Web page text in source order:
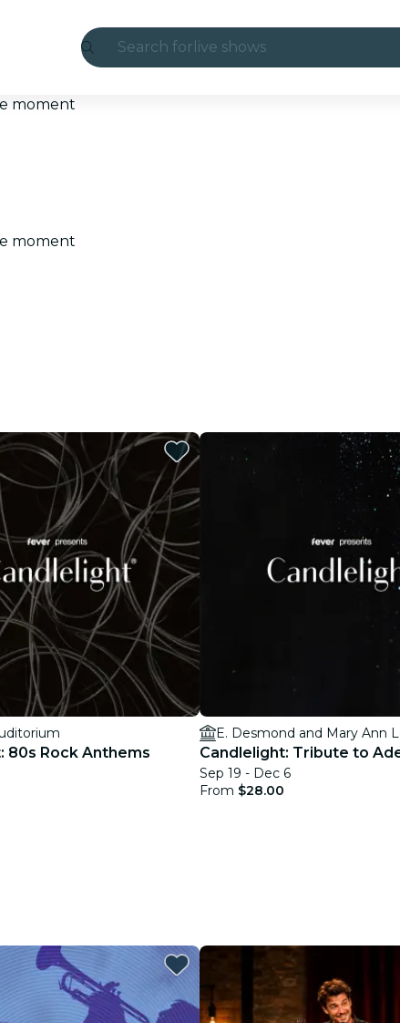
Search for live shows
restaurants
cinema
moment
moment
80s Rock Anthems
E. Desmond and Mary Ann
Candlelight: Tribute to
Sep 19 - Dec 6
From $28.00